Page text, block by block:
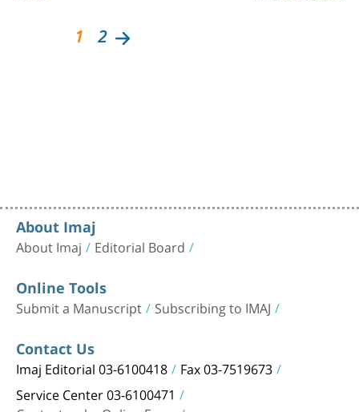
1 2
About Imaj
About Imaj Editorial Board
Online Tools
Submit a Manuscript Subscribing to IMAJ
Contact Us
Imaj Editorial 03-6100418 Fax 03-7519673
Service Center 03-6100471